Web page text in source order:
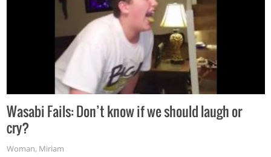
Wasabi Fails: Don’t know if we should laugh or
cry?
Woman, Miriam